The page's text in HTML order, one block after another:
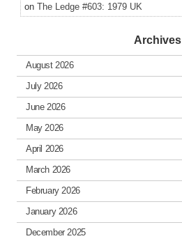
on The Ledge #603: 1979 UK
Archives
August 2026
July 2026
June 2026
May 2026
April 2026
March 2026
February 2026
January 2026
December 2025